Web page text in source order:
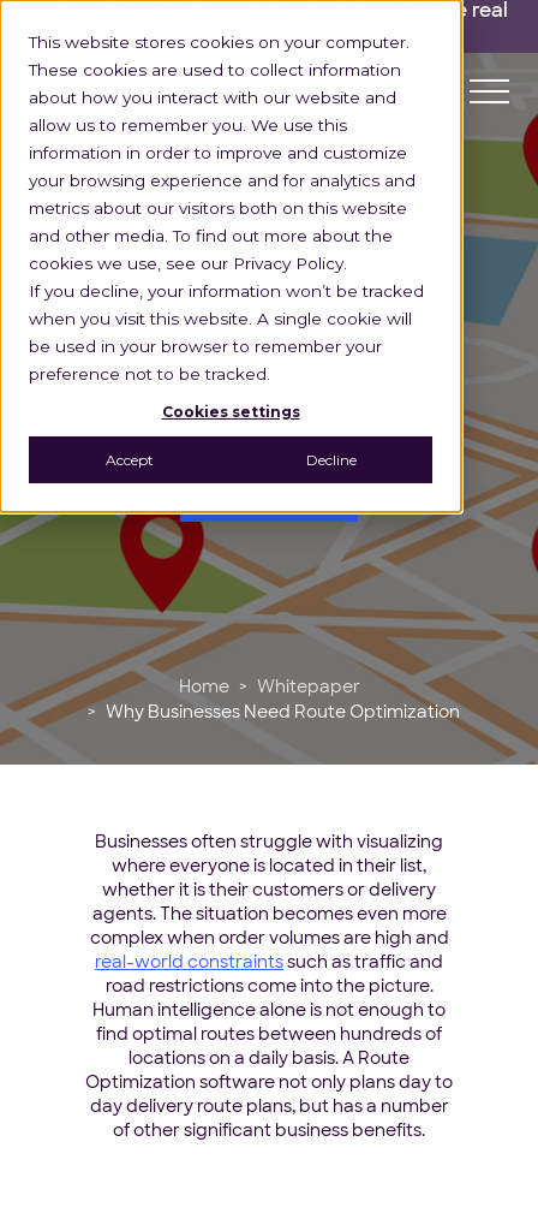
This website stores cookies on your computer.
These cookies are used to collect information
about how you interact with our website and
allow us to remember you. We use this
information in order to improve and customize
your browsing experience and for analytics and
metrics about our visitors both on this website
and other media. To find out more about the
cookies we use, see our Privacy Policy.
If you decline, your information won’t be tracked
when you visit this website. A single cookie will
be used in your browser to remember your
preference not to be tracked.
Cookies settings
Accept Decline
Built for the real
world,for the long run. Read here>
WHITEPAPER
Why Businesses need
Route Optimization?
Home
Whitepaper
Why Businesses Need Route Optimization
Businesses often struggle with visualizing
where everyone is located in their list,
whether it is their customers or delivery
agents. The situation becomes even more
complex when order volumes are high and
real-world constraints such as traffic and
road restrictions come into the picture.
Human intelligence alone is not enough to
find optimal routes between hundreds of
locations on a daily basis. A Route
Optimization software not only plans day to
day delivery route plans, but has a number
of other significant business benefits.